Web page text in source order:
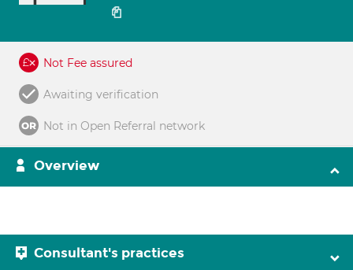
Not Fee assured
Awaiting verification
Not in Open Referral network
Overview
Consultant's practices